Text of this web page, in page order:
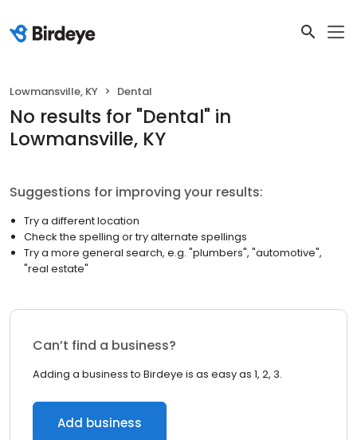
Lowmansville, KY Dental
No results for "Dental" in
Lowmansville, KY
Suggestions for improving your results:
Try a different location
Check the spelling or try alternate spellings
Try a more general search, e.g. "plumbers", "automotive",
"real estate"
Can’t find a business?
Adding a business to Birdeye is as easy as 1, 2, 3.
Add business